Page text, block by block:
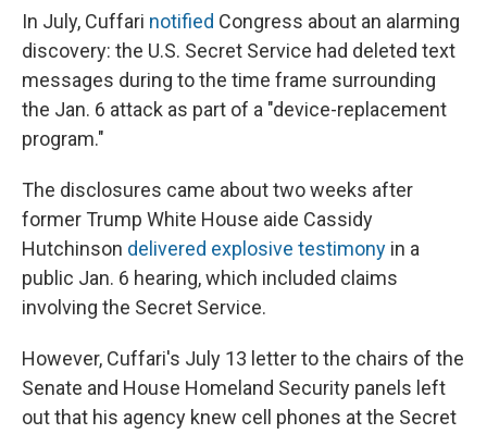
In July, Cuffari notified Congress about an alarming
discovery: the U.S. Secret Service had deleted text
messages during to the time frame surrounding
the Jan. 6 attack as part of a "device-replacement
program."
The disclosures came about two weeks after
former Trump White House aide Cassidy
Hutchinson delivered explosive testimony in a
public Jan. 6 hearing, which included claims
involving the Secret Service.
However, Cuffari's July 13 letter to the chairs of the
Senate and House Homeland Security panels left
out that his agency knew cell phones at the Secret